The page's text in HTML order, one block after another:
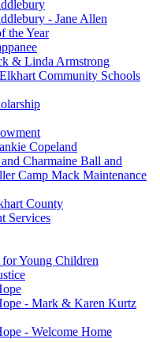
- Jane Allen
the Year
& Linda Armstrong
Community Schools
Copeland
Charmaine Ball and
Camp Mack Maintenance
County
Services
Young Children
- Mark & Karen Kurtz
- Welcome Home